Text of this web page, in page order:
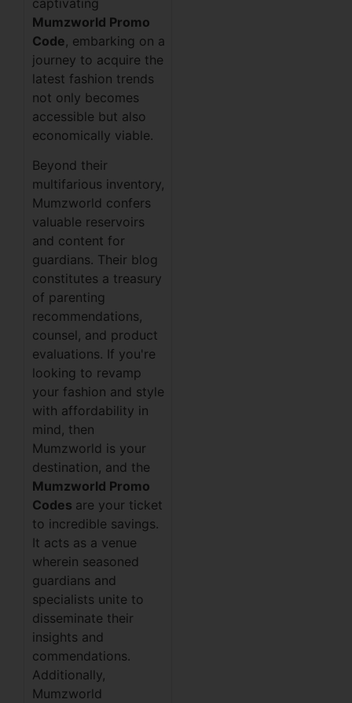
Mumzworld Promo
Code, embarking on a
journey to acquire the
latest fashion trends
not only becomes
accessible but also
economically viable.
Beyond their
multifarious inventory,
Mumzworld confers
valuable reservoirs
and content for
guardians. Their blog
constitutes a treasury
of parenting
recommendations,
counsel, and product
evaluations. If you're
looking to revamp
your fashion and style
with affordability in
mind, then
Mumzworld is your
destination, and the
Mumzworld Promo
Codes are your ticket
to incredible savings.
It acts as a venue
wherein seasoned
guardians and
specialists unite to
disseminate their
insights and
commendations.
Additionally,
Mumzworld